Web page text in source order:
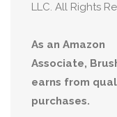
LLC. All Rights
As an Amazon
Associate,
earns from
purchases.